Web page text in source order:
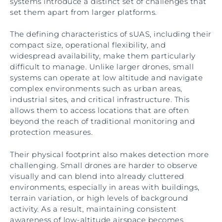
set them apart from larger platforms.
The defining characteristics of sUAS, including their
compact size, operational flexibility, and
widespread availability, make them particularly
difficult to manage. Unlike larger drones, small
systems can operate at low altitude and navigate
complex environments such as urban areas,
industrial sites, and critical infrastructure. This
allows them to access locations that are often
beyond the reach of traditional monitoring and
protection measures.
Their physical footprint also makes detection more
challenging. Small drones are harder to observe
visually and can blend into already cluttered
environments, especially in areas with buildings,
terrain variation, or high levels of background
activity. As a result, maintaining consistent
awareness of low-altitude airspace becomes